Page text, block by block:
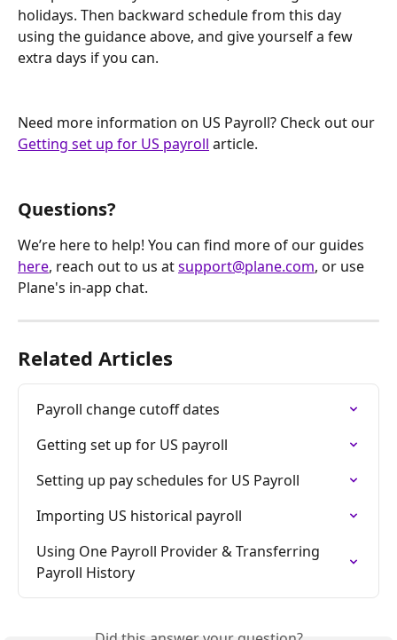
holidays. Then backward schedule from this day
using the guidance above, and give yourself a few
extra days if you can.
Need more information on US Payroll? Check out our
Getting set up for US payroll article.
Questions?
We’re here to help! You can find more of our guides
here, reach out to us at support@plane.com, or use
Plane's in-app chat.
Related Articles
Payroll change cutoff dates
Getting set up for US payroll
Setting up pay schedules for US Payroll
Importing US historical payroll
Using One Payroll Provider & Transferring
Payroll History